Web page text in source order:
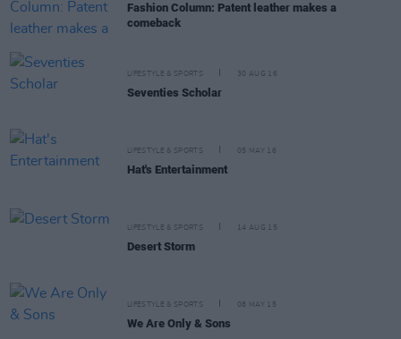
Fashion Column: Patent leather makes a
comeback
LIFESTYLE & SPORTS 30 AUG 16
Seventies Scholar
LIFESTYLE & SPORTS 05 MAY 16
Hat's Entertainment
LIFESTYLE & SPORTS 14 AUG 15
Desert Storm
LIFESTYLE & SPORTS 08 MAY 15
We Are Only & Sons